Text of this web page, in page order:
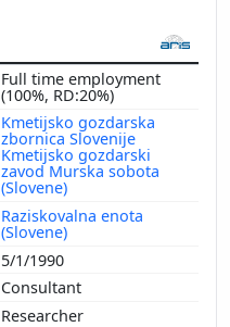
Full time employment
(100%, RD:20%)
Kmetijsko gozdarska
zbornica Slovenije
Kmetijsko gozdarski
zavod Murska sobota
(Slovene)
Raziskovalna enota
(Slovene)
5/1/1990
Consultant
Researcher